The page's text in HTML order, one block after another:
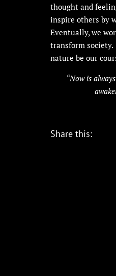
thought and
inspire others by
Eventually, we
transform
nature be our
“Now is
Share this: